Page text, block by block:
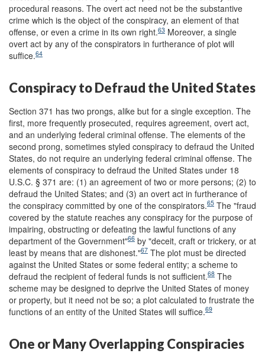
procedural reasons. The overt act need not be the substantive
crime which is the object of the conspiracy, an element of that
offense, or even a crime in its own right.63 Moreover, a single
overt act by any of the conspirators in furtherance of plot will
suffice.64
Conspiracy to Defraud the United States
Section 371 has two prongs, alike but for a single exception. The
first, more frequently prosecuted, requires agreement, overt act,
and an underlying federal criminal offense. The elements of the
second prong, sometimes styled conspiracy to defraud the United
States, do not require an underlying federal criminal offense. The
elements of conspiracy to defraud the United States under 18
U.S.C. § 371 are: (1) an agreement of two or more persons; (2) to
defraud the United States; and (3) an overt act in furtherance of
the conspiracy committed by one of the conspirators.65 The "fraud
covered by the statute reaches any conspiracy for the purpose of
impairing, obstructing or defeating the lawful functions of any
department of the Government"66 by "deceit, craft or trickery, or at
least by means that are dishonest."67 The plot must be directed
against the United States or some federal entity; a scheme to
defraud the recipient of federal funds is not sufficient.68 The
scheme may be designed to deprive the United States of money
or property, but it need not be so; a plot calculated to frustrate the
functions of an entity of the United States will suffice.69
One or Many Overlapping Conspiracies